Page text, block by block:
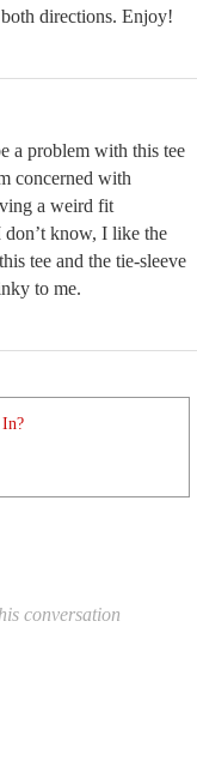
directions. Enjoy!
a problem with this tee
concerned with
a weird fit
don’t know, I like the
tee and the tie-sleeve
to me.
conversation